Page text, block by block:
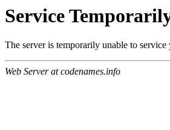
Service
The server is temporarily unable to
Web Server at codenames.info